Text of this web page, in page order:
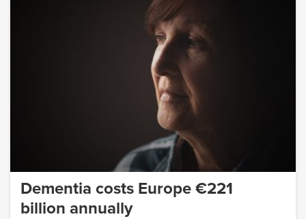
Dementia costs Europe €221
billion annually